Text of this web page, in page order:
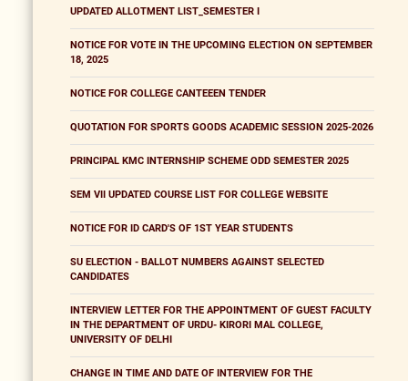
UPDATED ALLOTMENT LIST_SEMESTER I
NOTICE FOR VOTE IN THE UPCOMING ELECTION ON SEPTEMBER
18, 2025
NOTICE FOR COLLEGE CANTEEEN TENDER
QUOTATION FOR SPORTS GOODS ACADEMIC SESSION 2025-2026
PRINCIPAL KMC INTERNSHIP SCHEME ODD SEMESTER 2025
SEM VII UPDATED COURSE LIST FOR COLLEGE WEBSITE
NOTICE FOR ID CARD'S OF 1ST YEAR STUDENTS
SU ELECTION - BALLOT NUMBERS AGAINST SELECTED
CANDIDATES
INTERVIEW LETTER FOR THE APPOINTMENT OF GUEST FACULTY
IN THE DEPARTMENT OF URDU- KIRORI MAL COLLEGE,
UNIVERSITY OF DELHI
CHANGE IN TIME AND DATE OF INTERVIEW FOR THE